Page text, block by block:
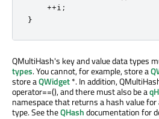
++i ;
}
QMultiHash's key and value data types
types. You cannot, for example, store a
store aQWidget*. In addition,
operator==(), and there must also be a
namespace that returns a hash value
type. See theQHashdocumentation for